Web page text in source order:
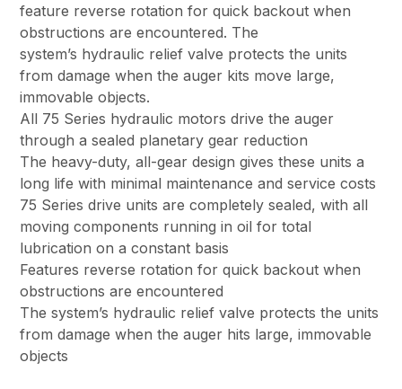
feature reverse rotation for quick backout when
obstructions are encountered. The
system’s hydraulic relief valve protects the units
from damage when the auger kits move large,
immovable objects.
All 75 Series hydraulic motors drive the auger
through a sealed planetary gear reduction
The heavy-duty, all-gear design gives these units a
long life with minimal maintenance and service costs
75 Series drive units are completely sealed, with all
moving components running in oil for total
lubrication on a constant basis
Features reverse rotation for quick backout when
obstructions are encountered
The system’s hydraulic relief valve protects the units
from damage when the auger hits large, immovable
objects